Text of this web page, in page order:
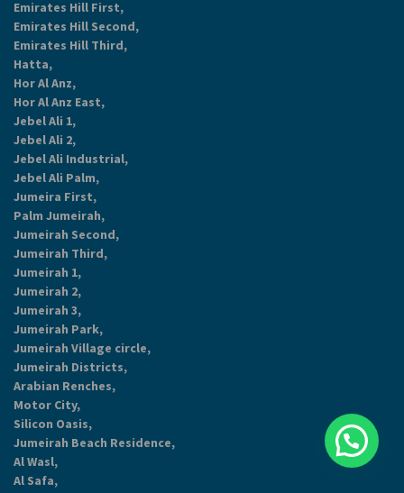
Emirates Hill First,
Emirates Hill Second,
Emirates Hill Third,
Hatta,
Hor Al Anz,
Hor Al Anz East,
Jebel Ali 1,
Jebel Ali 2,
Jebel Ali Industrial,
Jebel Ali Palm,
Jumeira First,
Palm Jumeirah,
Jumeirah Second,
Jumeirah Third,
Jumeirah 1,
Jumeirah 2,
Jumeirah 3,
Jumeirah Park,
Jumeirah Village circle,
Jumeirah Districts,
Arabian Renches,
Motor City,
Silicon Oasis,
Jumeirah Beach Residence,
Al Wasl,
Al Safa,